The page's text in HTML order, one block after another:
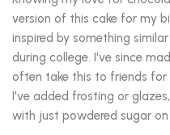
version of this cake for my
inspired by something
during college. I've since
often take this to friends for
I've added frosting or
with just powdered sugar